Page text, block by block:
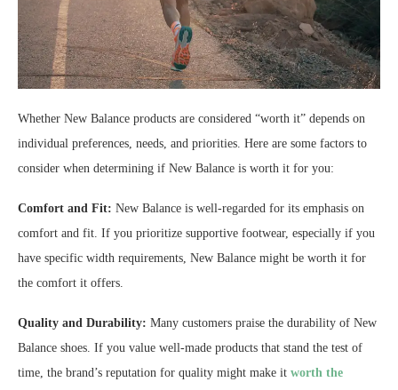
Whether New Balance products are considered “worth it” depends on
individual preferences, needs, and priorities. Here are some factors to
consider when determining if New Balance is worth it for you:
Comfort and Fit: New Balance is well-regarded for its emphasis on
comfort and fit. If you prioritize supportive footwear, especially if you
have specific width requirements, New Balance might be worth it for
the comfort it offers.
Quality and Durability: Many customers praise the durability of New
Balance shoes. If you value well-made products that stand the test of
time, the brand’s reputation for quality might make it worth the